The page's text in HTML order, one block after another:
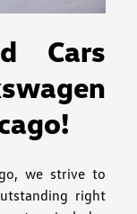
Cars
we strive to
right